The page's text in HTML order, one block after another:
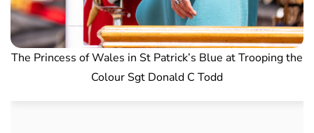
The Princess of Wales in St Patrick’s Blue at Trooping the
Colour Sgt Donald C Todd